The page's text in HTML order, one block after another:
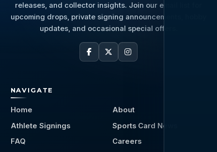
releases, and collector insights. Join our email list for
upcoming drops, private signing announcements, hobby
updates, and occasional special offers.
NAVIGATE
Home
About
Athlete Signings
Sports Card News
FAQ
Careers